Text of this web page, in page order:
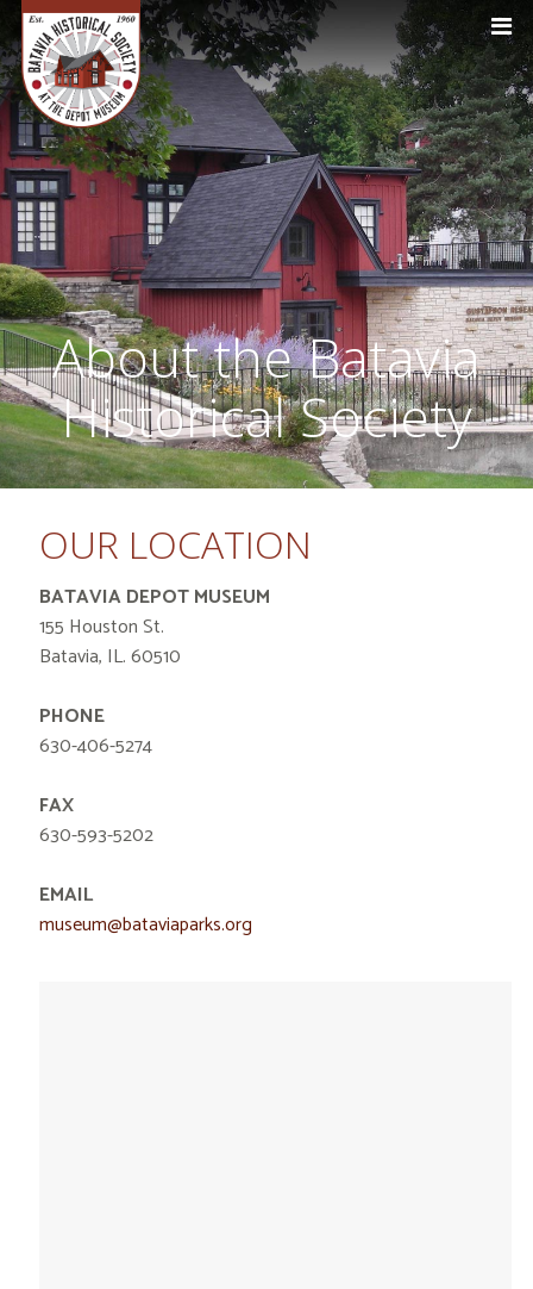
About the Batavia
Historical Society
OUR LOCATION
BATAVIA DEPOT MUSEUM
155 Houston St.
Batavia, IL. 60510
PHONE
630-406-5274
FAX
630-593-5202
EMAIL
museum@bataviaparks.org